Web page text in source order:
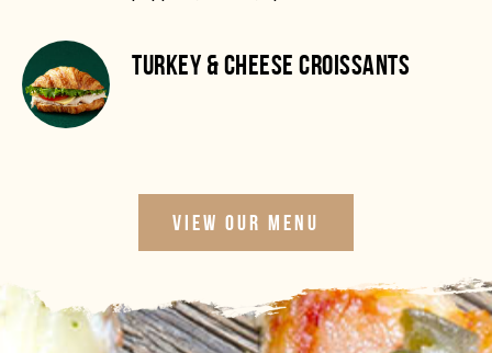
TURKEY & CHEESE CROISSANTS
VIEW OUR MENU